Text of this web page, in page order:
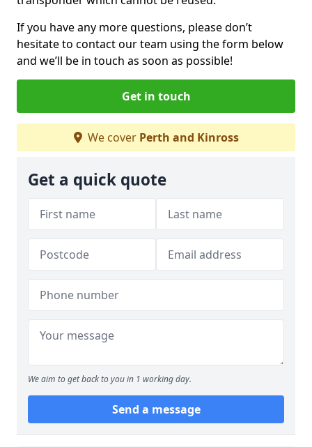
If you have any more questions, please don’t
hesitate to contact our team using the form below
and we’ll be in touch as soon as possible!
Get in touch
We cover Perth and Kinross
Get a quick quote
We aim to get back to you in 1 working day.
Send a message